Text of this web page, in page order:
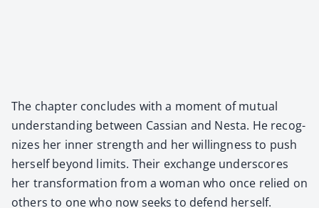
The chap­ter con­cludes with a moment of mutu­al
under­stand­ing between Cass­ian and Nes­ta. He rec­og­
nizes her inner strength and her will­ing­ness to push
her­self beyond lim­its. Their exchange under­scores
her trans­for­ma­tion from a woman who once relied on
oth­ers to one who now seeks to defend her­self.